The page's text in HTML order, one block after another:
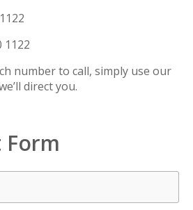
1122
number to call, simply use our
direct you.
Form